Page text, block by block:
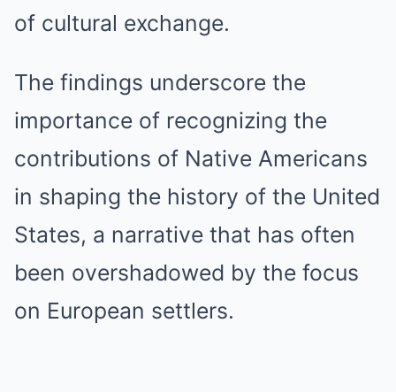
of cultural exchange.
The findings underscore the
importance of recognizing the
contributions of Native Americans
in shaping the history of the United
States, a narrative that has often
been overshadowed by the focus
on European settlers.